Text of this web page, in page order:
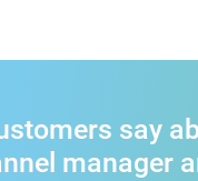
say
manager